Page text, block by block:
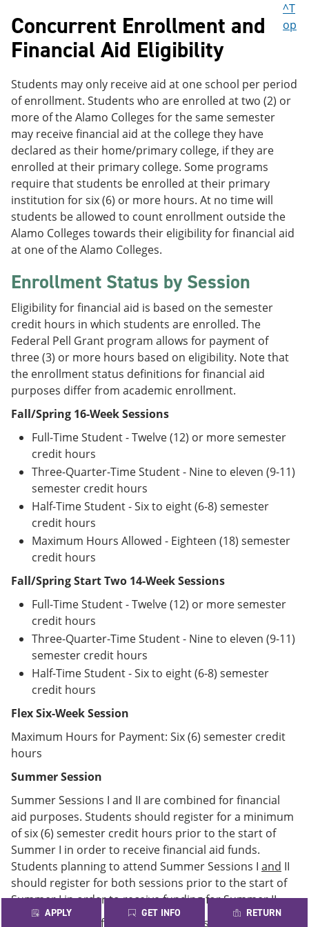
APPLY GET INFO RETURN
Concurrent Enrollment and
Financial Aid Eligibility
^T
op
Students may only receive aid at one school per period
of enrollment. Students who are enrolled at two (2) or
more of the Alamo Colleges for the same semester
may receive financial aid at the college they have
declared as their home/primary college, if they are
enrolled at their primary college. Some programs
require that students be enrolled at their primary
institution for six (6) or more hours. At no time will
students be allowed to count enrollment outside the
Alamo Colleges towards their eligibility for financial aid
at one of the Alamo Colleges.
Enrollment Status by Session
Eligibility for financial aid is based on the semester
credit hours in which students are enrolled. The
Federal Pell Grant program allows for payment of
three (3) or more hours based on eligibility. Note that
the enrollment status definitions for financial aid
purposes differ from academic enrollment.
Fall/Spring 16-Week Sessions
Full-Time Student - Twelve (12) or more semester
credit hours
Three-Quarter-Time Student - Nine to eleven (9-11)
semester credit hours
Half-Time Student - Six to eight (6-8) semester
credit hours
Maximum Hours Allowed - Eighteen (18) semester
credit hours
Fall/Spring Start Two 14-Week Sessions
Full-Time Student - Twelve (12) or more semester
credit hours
Three-Quarter-Time Student - Nine to eleven (9-11)
semester credit hours
Half-Time Student - Six to eight (6-8) semester
credit hours
Flex Six-Week Session
Maximum Hours for Payment: Six (6) semester credit
hours
Summer Session
Summer Sessions I and II are combined for financial
aid purposes. Students should register for a minimum
of six (6) semester credit hours prior to the start of
Summer I in order to receive financial aid funds.
Students planning to attend Summer Sessions I and II
should register for both sessions prior to the start of
Summer I in order to receive funding for Summer II.
Maximum Hours for Payment: Six (6) semester credit